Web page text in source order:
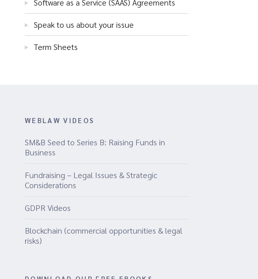
Software as a Service (SAAS) Agreements
Speak to us about your issue
Term Sheets
WEBLAW VIDEOS
SM&B Seed to Series B: Raising Funds in
Business
Fundraising – Legal Issues & Strategic
Considerations
GDPR Videos
Blockchain (commercial opportunities & legal
risks)